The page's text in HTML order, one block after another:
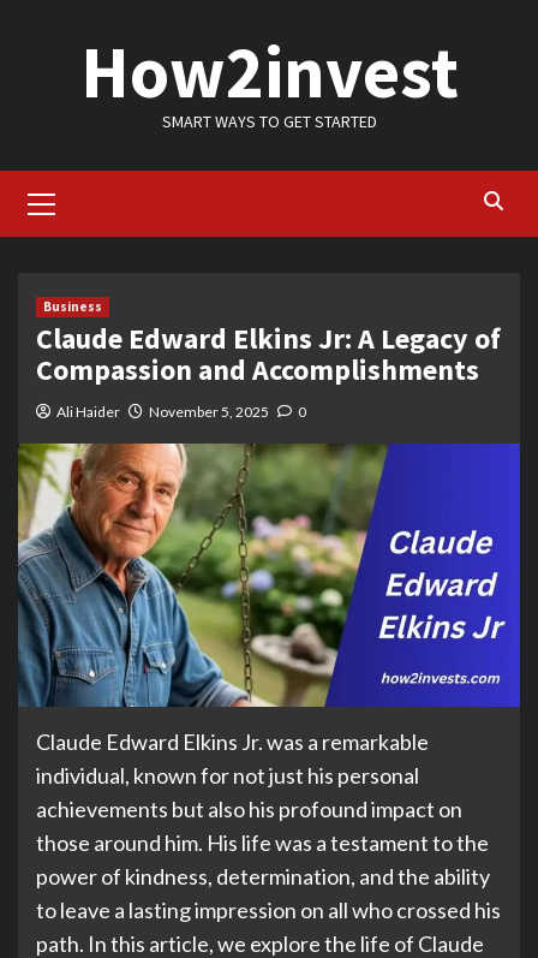
How2invest
SMART WAYS TO GET STARTED
Menu
Business
Claude Edward Elkins Jr: A Legacy of
Compassion and Accomplishments
Ali Haider November 5, 2025 0
Claude Edward Elkins Jr. was a remarkable
individual, known for not just his personal
achievements but also his profound impact on
those around him. His life was a testament to the
power of kindness, determination, and the ability
to leave a lasting impression on all who crossed his
path. In this article, we explore the life of Claude